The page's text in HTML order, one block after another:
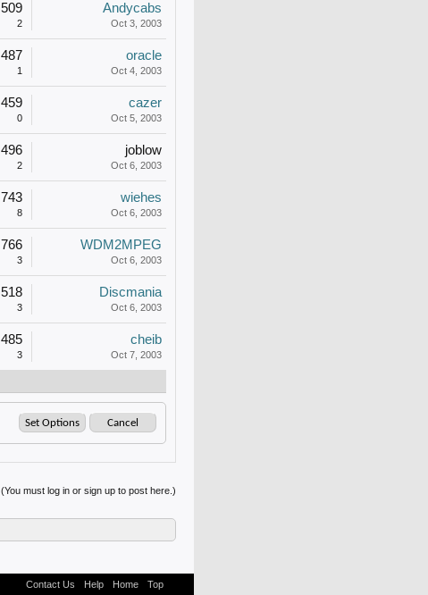
509
2
Andycabs
Oct 3, 2003
487
1
oracle
Oct 4, 2003
459
0
cazer
Oct 5, 2003
496
2
joblow
Oct 6, 2003
743
8
wiehes
Oct 6, 2003
766
3
WDM2MPEG
Oct 6, 2003
518
3
Discmania
Oct 6, 2003
485
3
cheib
Oct 7, 2003
(You must log in or sign up to post here.)
Contact Us Help Home Top